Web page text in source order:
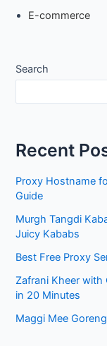
E-commerce
Search
Recent
Proxy Hostname
Guide
Murgh Tangdi
Juicy Kababs
Best Free Proxy
Zafrani Kheer with
in 20 Minutes
Maggi Mee